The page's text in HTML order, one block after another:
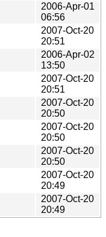
2006-Apr-01
06:56
2007-Oct-20
20:51
2006-Apr-02
13:50
2007-Oct-20
20:51
2007-Oct-20
20:50
2007-Oct-20
20:50
2007-Oct-20
20:50
2007-Oct-20
20:49
2007-Oct-20
20:49